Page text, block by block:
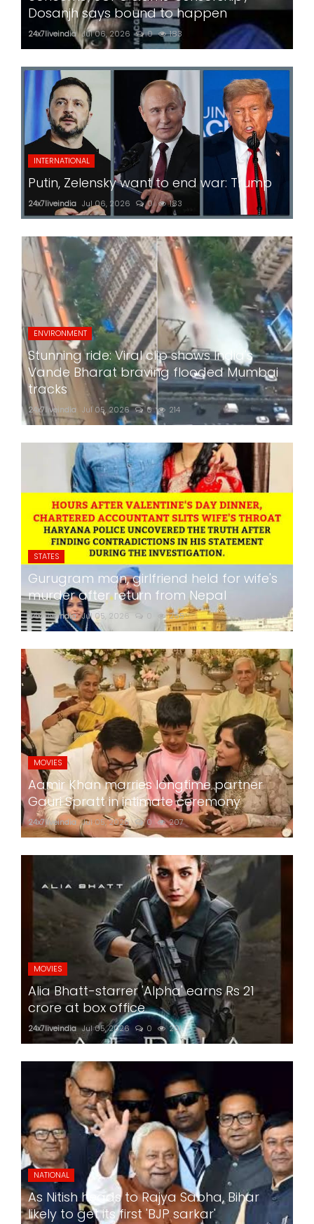
Dosanjh says bound to happen
24x7liveindia Jul 06, 2026 0 183
INTERNATIONAL
Putin, Zelensky want to end war: Trump
24x7liveindia Jul 06, 2026 0 183
ENVIRONMENT
Stunning ride: Viral clip shows India's
Vande Bharat braving flooded Mumbai
tracks
24x7liveindia Jul 05, 2026 0 214
STATES
Gurugram man, girlfriend held for wife's
murder after return from Nepal
24x7liveindia Jul 05, 2026 0 265
MOVIES
Aamir Khan marries longtime partner
Gauri Spratt in intimate ceremony
24x7liveindia Jul 05, 2026 0 207
MOVIES
Alia Bhatt-starrer 'Alpha' earns Rs 21
crore at box office
24x7liveindia Jul 05, 2026 0 201
NATIONAL
As Nitish heads to Rajya Sabha, Bihar
likely to get its first 'BJP sarkar'